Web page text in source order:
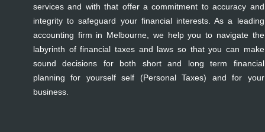
services and with that offer a commitment to accuracy and
integrity to safeguard your financial interests. As a leading
accounting firm in Melbourne, we help you to navigate the
labyrinth of financial taxes and laws so that you can make
sound decisions for both short and long term financial
planning for yourself self (Personal Taxes) and for your
business.